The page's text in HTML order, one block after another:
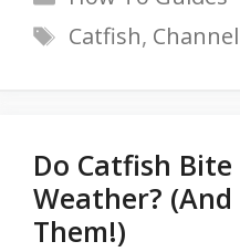
Tags
Catfish,
Do Catfish Bite
Weather? (And
Them!)